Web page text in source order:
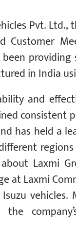
Pvt.
Customer
in India
and
consistent
has held a
Laxmi
at Laxmi
vehicles.
the